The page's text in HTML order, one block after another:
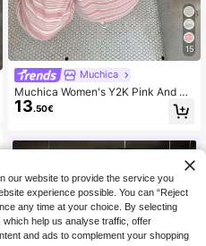
15
Muchica
Muchica Women's Y2K Pink And W
hite Striped Hooded Sweatshirt,Cas
ual Collegiate Print Pattern Outerw
l Versatile Sports Tops
13.50€
our website to provide the service you
experience possible. You can “Reject
any time at your choice. By selecting
which help us analyse traffic, offer
and ads to complement your shopping